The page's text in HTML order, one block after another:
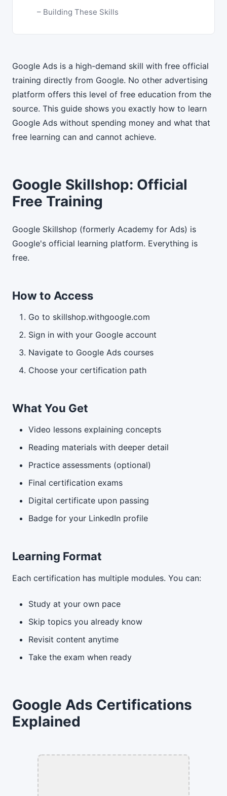
Building These Skills
Google Ads is a high-demand skill with free official
training directly from Google. No other advertising
platform offers this level of free education from the
source. This guide shows you exactly how to learn
Google Ads without spending money and what that
free learning can and cannot achieve.
Google Skillshop: Official
Free Training
Google Skillshop (formerly Academy for Ads) is
Google's official learning platform. Everything is
free.
How to Access
Go to skillshop.withgoogle.com
Sign in with your Google account
Navigate to Google Ads courses
Choose your certification path
What You Get
Video lessons explaining concepts
Reading materials with deeper detail
Practice assessments (optional)
Final certification exams
Digital certificate upon passing
Badge for your LinkedIn profile
Learning Format
Each certification has multiple modules. You can:
Study at your own pace
Skip topics you already know
Revisit content anytime
Take the exam when ready
Google Ads Certifications
Explained